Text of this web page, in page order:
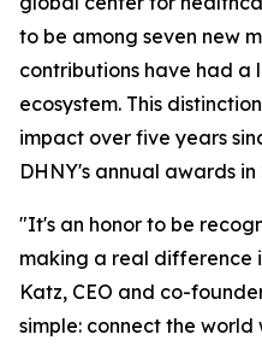
to be among seven new
contributions have had a
ecosystem. This
impact over five years
DHNY's annual awards in
"It's an honor to be
making a real difference
Katz, CEO and co-
simple: connect the